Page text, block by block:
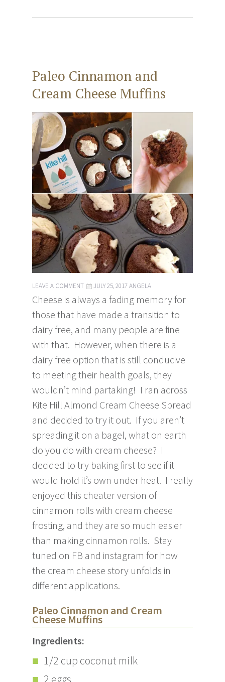
Paleo Cinnamon and
Cream Cheese Muffins
LEAVE A COMMENT JULY 25, 2017ANGELA
Cheese is always a fading memory for
those that have made a transition to
dairy free, and many people are fine
with that. However, when there is a
dairy free option that is still conducive
to meeting their health goals, they
wouldn’t mind partaking! I ran across
Kite Hill Almond Cream Cheese Spread
and decided to try it out. If you aren’t
spreading it on a bagel, what on earth
do you do with cream cheese? I
decided to try baking first to see if it
would hold it’s own under heat. I really
enjoyed this cheater version of
cinnamon rolls with cream cheese
frosting, and they are so much easier
than making cinnamon rolls. Stay
tuned on FB and instagram for how
the cream cheese story unfolds in
different applications.
Paleo Cinnamon and Cream
Cheese Muffins
Ingredients:
1/2 cup coconut milk
2 eggs